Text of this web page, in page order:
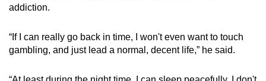
addiction.
“If I can really go back in time, I won't even want to touch
gambling, and just lead a normal, decent life,” he said.